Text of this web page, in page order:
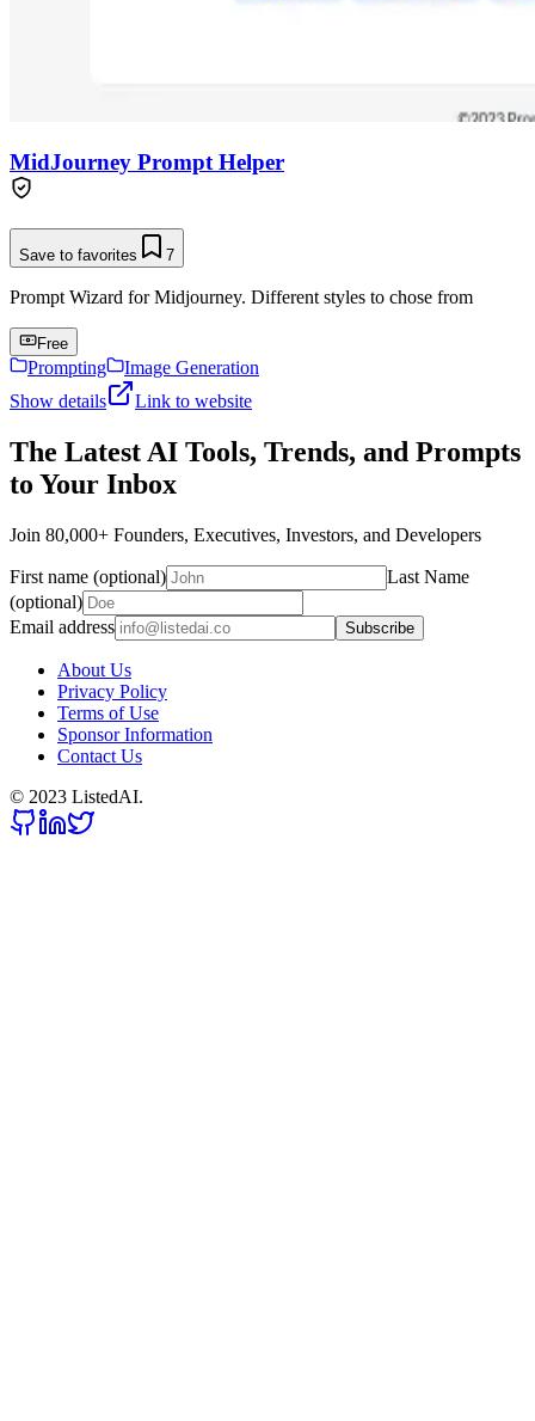
MidJourney Prompt Helper
Save to favorites 7
Prompt Wizard for Midjourney. Different styles to chose from
Free
Prompting
Image Generation
Show details
Link to website
The Latest AI Tools, Trends, and Prompts
to Your Inbox
Join 80,000+ Founders, Executives, Investors, and Developers
First name (optional)
Last Name
(optional)
Email address
Subscribe
About Us
Privacy Policy
Terms of Use
Sponsor Information
Contact Us
© 2023 ListedAI.